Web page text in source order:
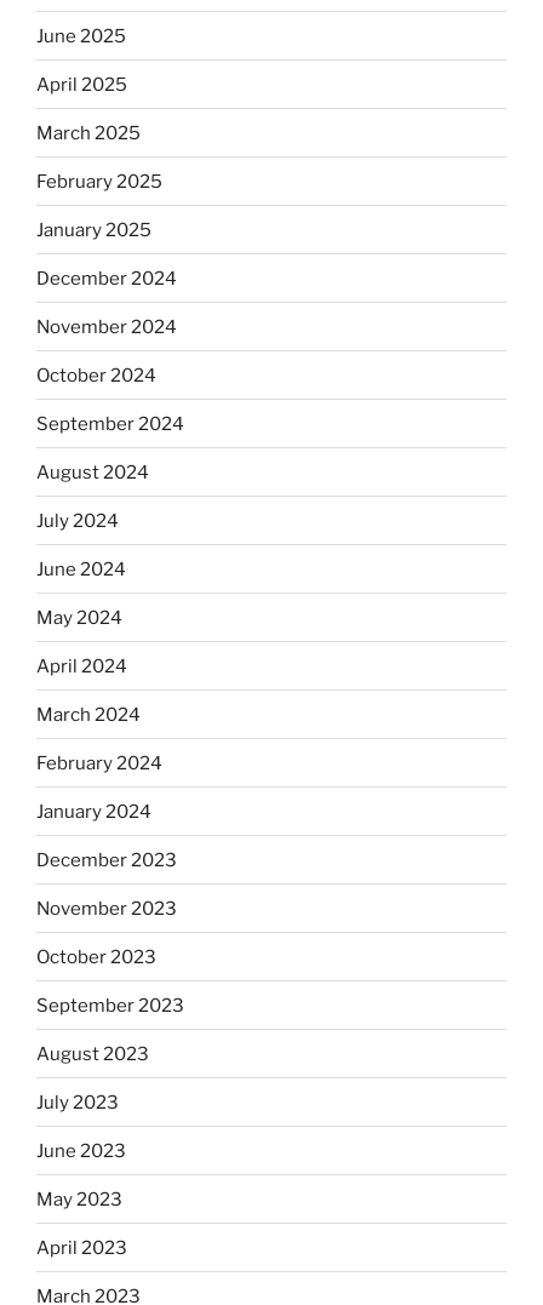
June 2025
April 2025
March 2025
February 2025
January 2025
December 2024
November 2024
October 2024
September 2024
August 2024
July 2024
June 2024
May 2024
April 2024
March 2024
February 2024
January 2024
December 2023
November 2023
October 2023
September 2023
August 2023
July 2023
June 2023
May 2023
April 2023
March 2023